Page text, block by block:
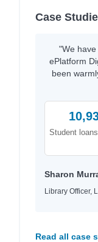
Case
"We
ePlatform
been
Student
Sharon
Library Officer,
Read all case